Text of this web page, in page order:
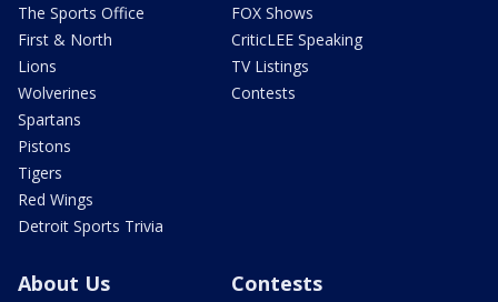
The Sports Office
First & North
Lions
Wolverines
Spartans
Pistons
Tigers
Red Wings
Detroit Sports Trivia
FOX Shows
CriticLEE Speaking
TV Listings
Contests
About Us Contests